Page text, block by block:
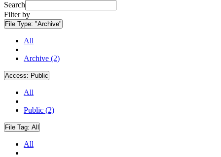
Search
Filter by
File Type: "Archive"
All
Archive (2)
Access: Public
All
Public (2)
File Tag: All
All